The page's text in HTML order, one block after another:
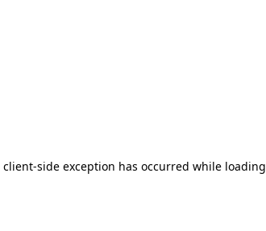
client-side exception has occurred while loading